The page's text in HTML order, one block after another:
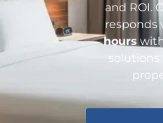
and ROI.
responds
hours
solutions